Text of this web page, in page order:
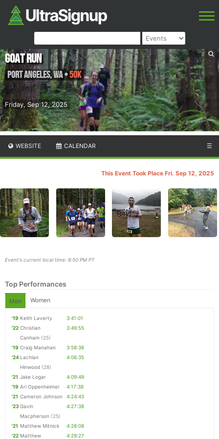
Friday, Sep 12, 2025
GOAT RUN
Port Angeles,WA•50K
WEBSITE CALENDAR ☰
This Event Took Place Fri. Sep 12, 2025
Event's current local time: 8:50 PM PT
Top Performances
Men Women
'19 Keith Laverty
3:41:01
'22 Christian
Canham (25)
3:49:55
'19 Craig Manahan
3:58:38
'24 Lachlan
Hinwood (28)
4:06:35
'21 Jake Logar
4:09:49
'19 Ari Oppenheimer
4:17:38
'21 Cameron Johnson
4:24:43
'23 Gavin
Macpherson (25)
4:27:38
'21 Matthew Mitnick
4:28:08
'22 Matthew 4:29:27